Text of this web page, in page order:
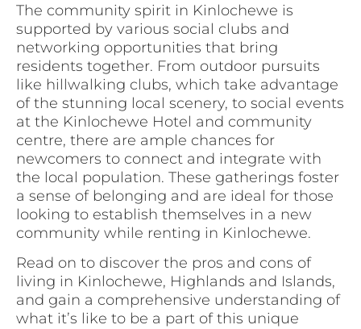
The community spirit in Kinlochewe is
supported by various social clubs and
networking opportunities that bring
residents together. From outdoor pursuits
like hillwalking clubs, which take advantage
of the stunning local scenery, to social events
at the Kinlochewe Hotel and community
centre, there are ample chances for
newcomers to connect and integrate with
the local population. These gatherings foster
a sense of belonging and are ideal for those
looking to establish themselves in a new
community while renting in Kinlochewe.
Read on to discover the pros and cons of
living in Kinlochewe, Highlands and Islands,
and gain a comprehensive understanding of
what it’s like to be a part of this unique